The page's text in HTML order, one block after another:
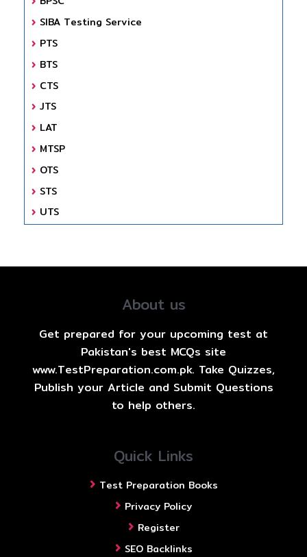
SIBA Testing Service
PTS
BTS
CTS
JTS
LAT
MTSP
OTS
STS
UTS
About us
Get prepared for your upcoming test at
Pakistan's best MCQs site
www.TestPreparation.com.pk. Take Quizzes,
Publish your Article and Submit Questions
to help others.
Quick Links
Test Preparation Books
Privacy Policy
Register
SEO Backlinks